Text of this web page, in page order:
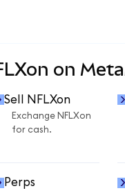
on
Sell NFLXon
Exchange NFLXon
for cash.
Perps